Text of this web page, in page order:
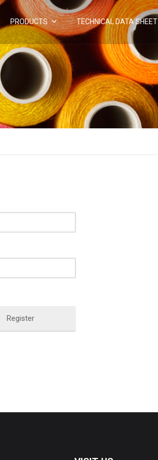
PRODUCTS TECHNICAL DATA SHEET
Register